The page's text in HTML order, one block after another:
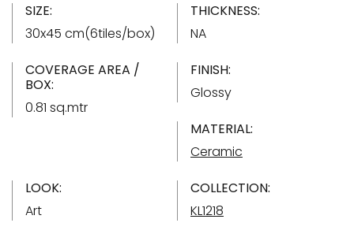
SIZE:
30x45 cm(6tiles/box)
THICKNESS:
NA
COVERAGE AREA /
BOX:
0.81 sq.mtr
FINISH:
Glossy
MATERIAL:
Ceramic
LOOK:
Art
COLLECTION:
KL1218